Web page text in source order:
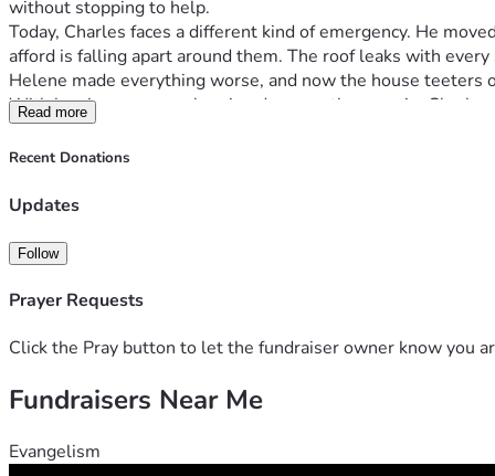
without stopping to help.
Today, Charles faces a different kind of emergency. He
afford is falling apart around them. The roof leaks with
Helene made everything worse, and now the house teeters
With hurricane season bearing down on them again,
Charles spent years rushing to help strangers—now he
his greatest challenge alone. Every dollar donated will go
Charles gave everything to protect others. Now it’s our
Read more
Recent Donations
Updates
Follow
Prayer Requests
Click the Pray button to let the fundraiser owner know you
Fundraisers Near Me
Evangelism